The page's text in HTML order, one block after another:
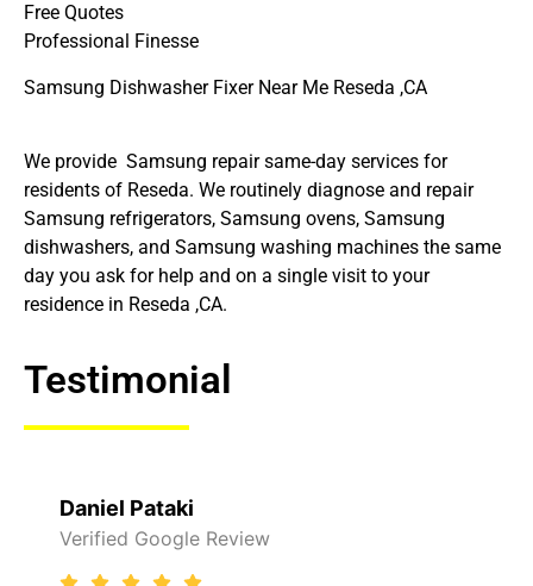
Free Quotes
Professional Finesse
Samsung Dishwasher Fixer Near Me Reseda ,CA
We provide Samsung repair same-day services for
residents of Reseda. We routinely diagnose and repair
Samsung refrigerators, Samsung ovens, Samsung
dishwashers, and Samsung washing machines the same
day you ask for help and on a single visit to your
residence in Reseda ,CA.
Testimonial
Verified Yelp Reviews